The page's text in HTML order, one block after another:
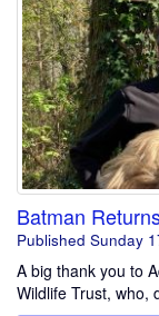
Batman
Published Sunday
A big thank you to
Wildlife Trust,